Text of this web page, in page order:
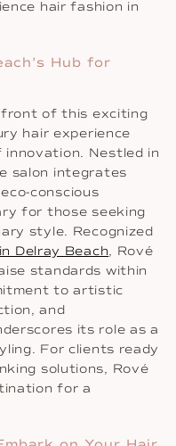
hair fashion in
Hub for
of this exciting
hair experience
Nestled in
salon integrates
conscious
for those seeking
style. Recognized
Delray Beach, Rové
standards within
to artistic
and
its role as a
For clients ready
solutions, Rové
for a